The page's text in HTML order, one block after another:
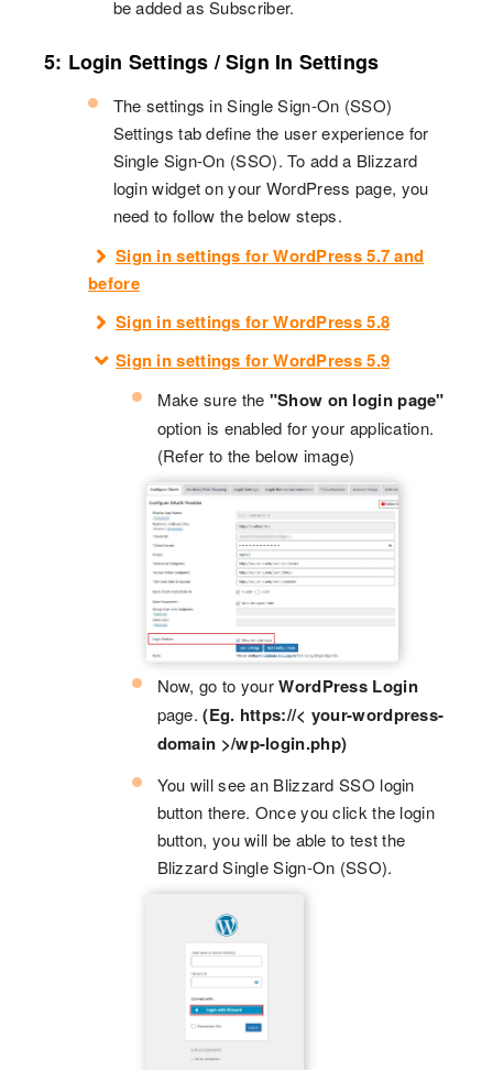
be added as Subscriber.
5: Login Settings / Sign In Settings
The settings in Single Sign-On (SSO)
Settings tab define the user experience for
Single Sign-On (SSO). To add a Blizzard
login widget on your WordPress page, you
need to follow the below steps.
Sign in settings for WordPress 5.7 and
before
Sign in settings for WordPress 5.8
Sign in settings for WordPress 5.9
Make sure the "Show on login page"
option is enabled for your application.
(Refer to the below image)
Now, go to yourWordPress Login
page. (Eg. https://< your-wordpress-
domain >/wp-login.php)
You will see an Blizzard SSO login
button there. Once you click the login
button, you will be able to test the
Blizzard Single Sign-On (SSO).